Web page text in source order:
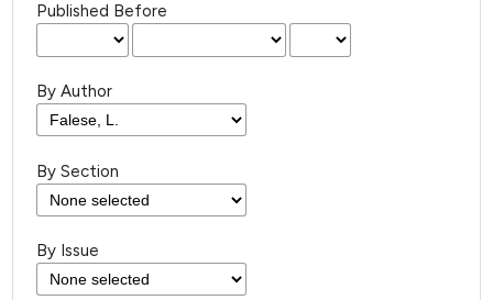
Published Before
By Author
By Section
By Issue